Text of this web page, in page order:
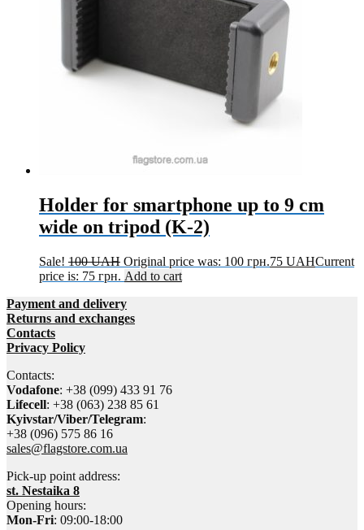
Holder for smartphone up to 9 cm
wide on tripod (K-2)
Sale! 100UAH Original price was: 100 грн.75 UAHCurrent
price is: 75 грн. Add to cart
Payment and delivery
Returns and exchanges
Contacts
Privacy Policy
Contacts:
Vodafone: +38 (099) 433 91 76
Lifecell: +38 (063) 238 85 61
Kyivstar/Viber/Telegram:
+38 (096) 575 86 16
sales@flagstore.com.ua
Pick-up point address:
st. Nestaika 8
Opening hours:
Mon-Fri: 09:00-18:00